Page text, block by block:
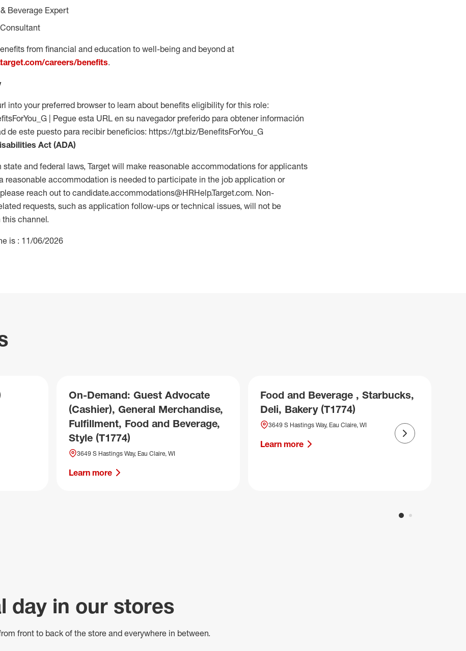
Beverage Expert
from financial and education to well-being and beyond at
careers/benefits.
into your preferred browser to learn about benefits eligibility for this role:
| Pegue esta URL en su navegador preferido para obtener información
de este puesto para recibir beneficios: https://tgt.biz/BenefitsForYou_G
Act (ADA)
and federal laws, Target will make reasonable accommodations for applicants
reasonable accommodation is needed to participate in the job application or
reach out to candidate.accommodations@HRHelp.Target.com. Non-
requests, such as application follow-ups or technical issues, will not be
channel.
is : 11/06/2026
On-Demand: Guest Advocate
(Cashier), General Merchandise,
Fulfillment, Food and Beverage,
Style (T1774)
3649 S Hastings Way, Eau Claire, WI
Learn more
Food and Beverage , Starbucks,
Deli, Bakery (T1774)
3649 S Hastings Way, Eau Claire, WI
Learn more
Next slide
day in our stores
front to back ofthe store and everywhere in between.